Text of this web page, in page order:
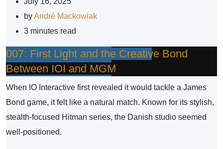
byAndré Mackowiak
3 minutes read
007: First Light and the Creative Bond
Between IOI and MGM
When IO Interactive first revealed it would tackle a James
Bond game, it felt like a natural match. Known for its stylish,
stealth-focused Hitman series, the Danish studio seemed
well-positioned.